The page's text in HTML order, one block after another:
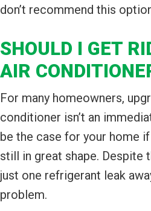
don’t recommend this
SHOULD I GET
AIR
For many homeowners,
conditioner isn’t an
be the case for your home
still in great shape. Despite
just one refrigerant leak
problem.